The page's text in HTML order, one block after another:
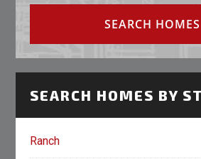
SEARCH HOMES BY
Ranch